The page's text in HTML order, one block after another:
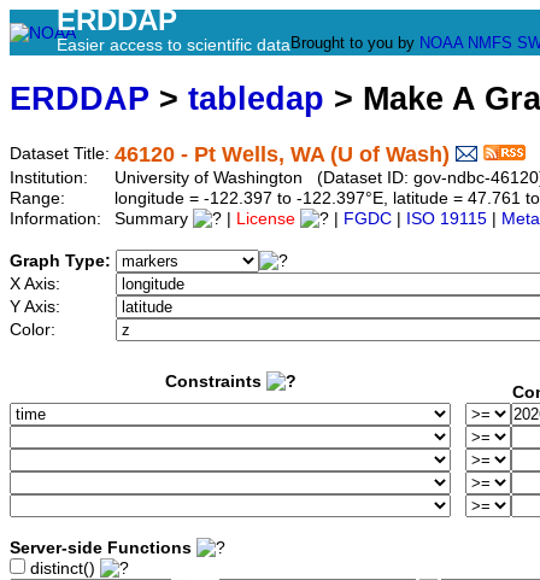
ERDDAP
Easier access to scientific data Brought to you by NOAA NMFS
ERDDAP > tabledap > Make A
Dataset Title: 46120 - Pt Wells, WA (U of Wash)
Institution:
University of Washington (Dataset ID: gov-ndbc-
Range:
longitude = -122.397 to -122.397°E, latitude = 47.761
Information:
Summary License FGDC ISO 19115
Graph Type:
X Axis:
Y Axis:
Color:
Constraints
Server-side Functions
distinct()